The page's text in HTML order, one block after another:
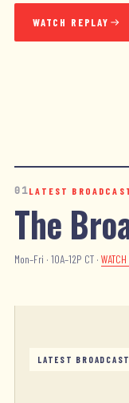
WATCH REPLAY
01LATEST
The
Mon–Fri · 10A–12P CT ·
LATEST BROADCAST